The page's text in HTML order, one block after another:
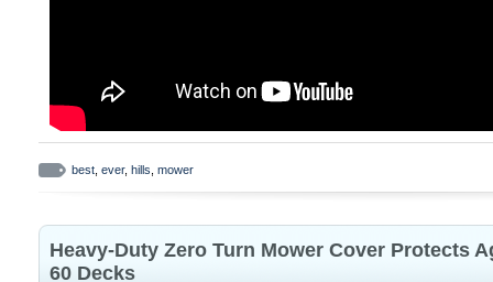
best ever, hills mower
Heavy-Duty Zero Turn Mower Cover Protects
60 Decks